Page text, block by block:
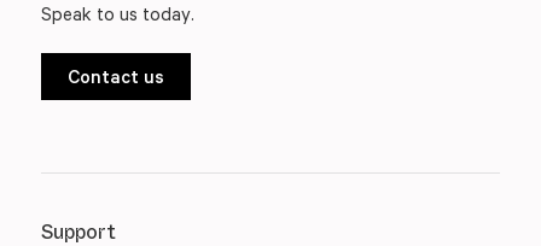
Speak to us today.
Contact us
Support